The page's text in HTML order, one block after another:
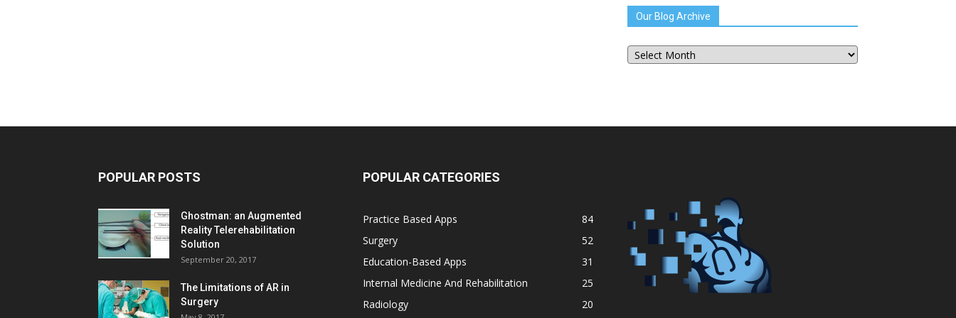
Our Blog Archive
Our
Blog
POPULAR POSTS
Ghostman: an Augmented
Reality Telerehabilitation
Solution
September 20, 2017
The Limitations of AR in
Surgery
POPULAR CATEGORIES
Practice Based Apps
84
Surgery
52
Education-Based Apps
31
Internal Medicine And Rehabilitation
25
Radiology
20